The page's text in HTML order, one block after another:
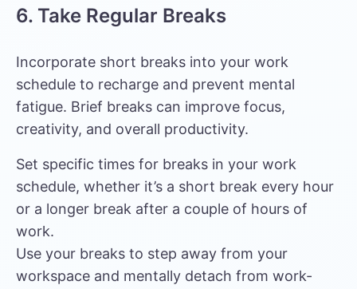
6. Take Regular Breaks
Incorporate short breaks into your work
schedule to recharge and prevent mental
fatigue. Brief breaks can improve focus,
creativity, and overall productivity.
Set specific times for breaks in your work
schedule, whether it’s a short break every hour
or a longer break after a couple of hours of
work.
Use your breaks to step away from your
workspace and mentally detach from work-